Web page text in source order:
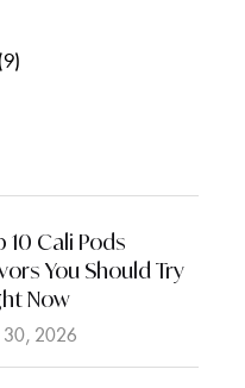
(9)
10 Cali Pods
You Should Try
Now
30, 2026